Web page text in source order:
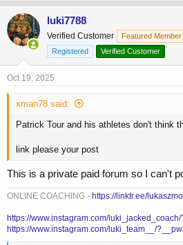
luki7788
Verified Customer Featured Member
Registered
Verified Customer
Oct 19, 2025
xman78 said:
Patrick Tour and his athletes don't think
link please your post
This is a private paid forum so I can't
ONLINE COACHING - https://linktr.ee/
https://www.instagram.com/
https://www.instagram.com/luki_team__/